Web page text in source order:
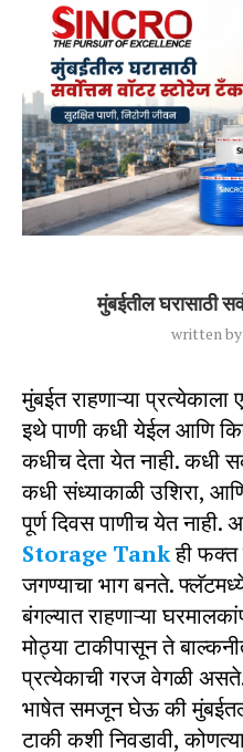
मुंबईतील घरासाठी
written by
मुंबईत राहणाऱ्या
इथे पाणी कधी येईल आणि
कधीच देता येत नाही. कधी
कधी संध्याकाळी उशिरा,
पूर्ण दिवस पाणीच येत नाही.
Storage Tankही फक्त
जगण्याचा भाग बनते.
बंगल्यात राहणाऱ्या
मोठ्या टाकीपासून ते
प्रत्येकाची गरज वेगळी
भाषेत समजून घेऊ की
टाकी कशी निवडावी,